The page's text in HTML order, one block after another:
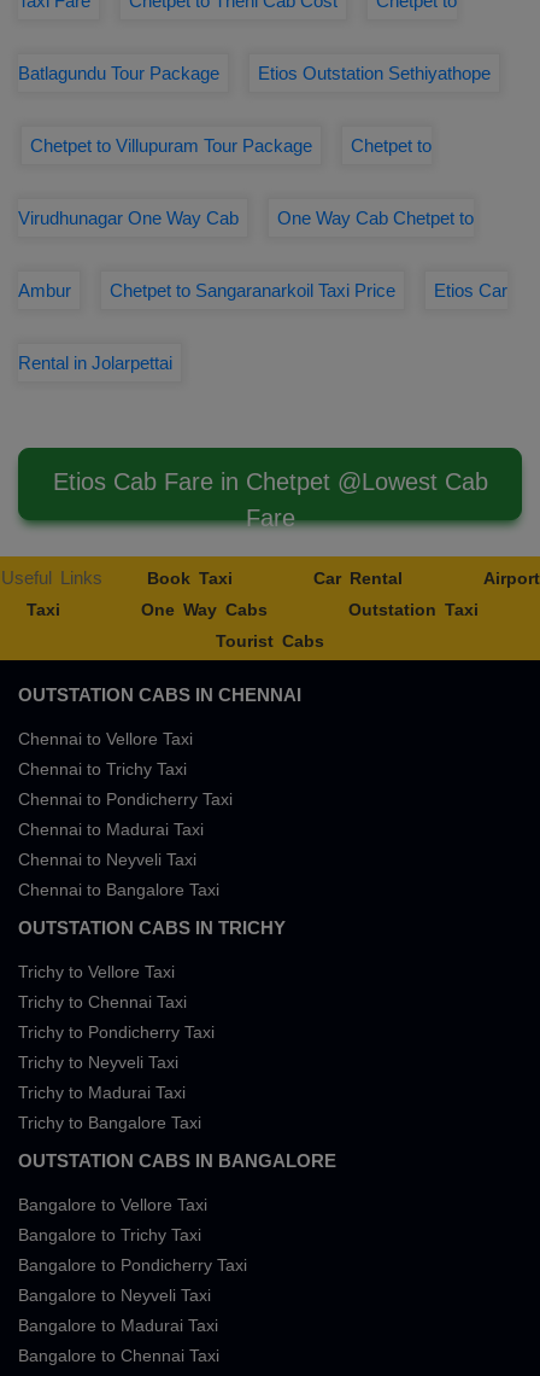
Batlagundu Tour Package Etios Outstation Sethiyathope
Chetpet to Villupuram Tour Package Chetpet to
Virudhunagar One Way Cab One Way Cab Chetpet to
Ambur Chetpet to Sangaranarkoil Taxi Price Etios Car
Rental in Jolarpettai
Etios Cab Fare in Chetpet @Lowest Cab
Fare
Useful Links Book Taxi Car Rental
Airport
Taxi
One Way Cabs
Outstation Taxi
Tourist Cabs
OUTSTATION CABS IN CHENNAI
Chennai to Vellore Taxi
Chennai to Trichy Taxi
Chennai to Pondicherry Taxi
Chennai to Madurai Taxi
Chennai to Neyveli Taxi
Chennai to Bangalore Taxi
OUTSTATION CABS IN TRICHY
Trichy to Vellore Taxi
Trichy to Chennai Taxi
Trichy to Pondicherry Taxi
Trichy to Neyveli Taxi
Trichy to Madurai Taxi
Trichy to Bangalore Taxi
OUTSTATION CABS IN BANGALORE
Bangalore to Vellore Taxi
Bangalore to Trichy Taxi
Bangalore to Pondicherry Taxi
Bangalore to Neyveli Taxi
Bangalore to Madurai Taxi
Bangalore to Chennai Taxi